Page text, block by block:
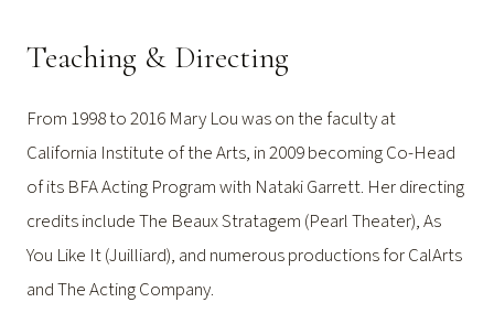
Teaching & Directing
From 1998 to 2016 Mary Lou was on the faculty at
California Institute of the Arts, in 2009 becoming Co-Head
of its BFA Acting Program with Nataki Garrett. Her directing
credits include The Beaux Stratagem (Pearl Theater), As
You Like It (Juilliard), and numerous productions for CalArts
and The Acting Company.